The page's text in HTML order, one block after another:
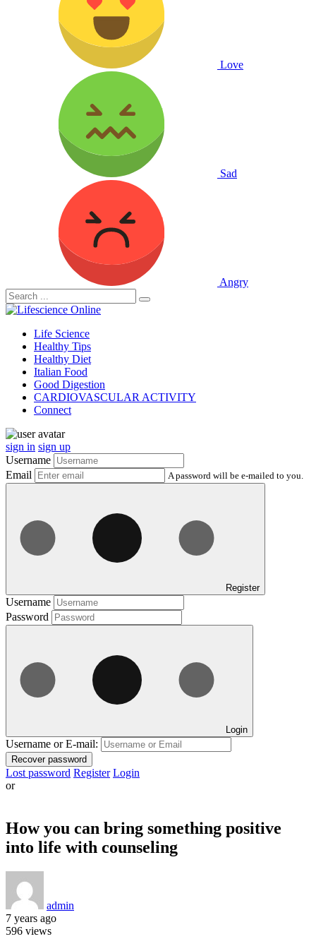
Love
Sad
Angry
Life Science
Healthy Tips
Healthy Diet
Italian Food
Good Digestion
CARDIOVASCULAR ACTIVITY
Connect
sign in sign up
Username
Email
A password will be e-mailed to you.
Register
Username
Password
Login
Username or E-mail:
Recover password
Lost password Register Login
or
How you can bring something positive
into life with counseling
admin
7 years ago
596 views